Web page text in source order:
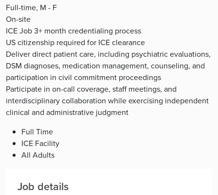
Full-time, M - F
On-site
ICE Job 3+ month credentialing process
US citizenship required for ICE clearance
Deliver direct patient care, including psychiatric evaluations,
DSM diagnoses, medication management, counseling, and
participation in civil commitment proceedings
Participate in on-call coverage, staff meetings, and
interdisciplinary collaboration while exercising independent
clinical and administrative judgment
Full Time
ICE Facility
All Adults
Job details